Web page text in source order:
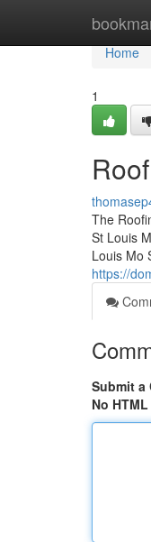
Home
Home
1
The
St Louis
Louis Mo
https://
Submit a
No HTML